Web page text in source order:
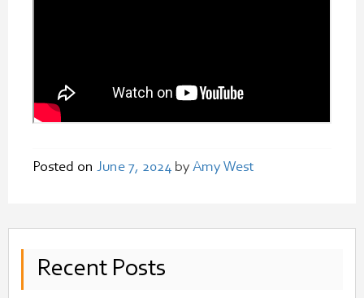
Posted on June 7, 2024 by Amy West
Recent Posts